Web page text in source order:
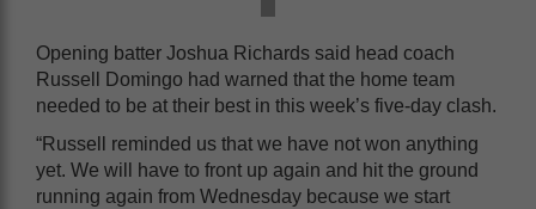
Opening batter Joshua Richards said head coach
Russell Domingo had warned that the home team
needed to be at their best in this week’s five-day clash.
“Russell reminded us that we have not won anything
yet. We will have to front up again and hit the ground
running again from Wednesday because we start